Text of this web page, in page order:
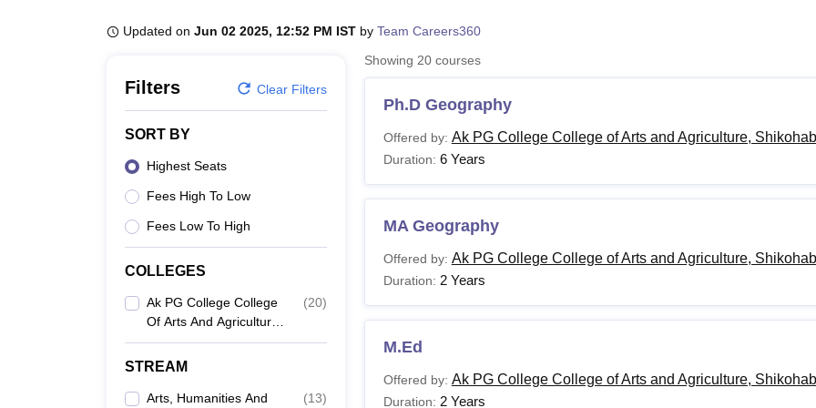
Updated on Jun 02 2025, 12:52 PM IST by Team Careers360
Filters Clear Filters
SORT BY
Highest Seats
Fees High To Low
Fees Low To High
COLLEGES
Ak PG College College
Of Arts And Agriculture,
Shikohabad
(20)
STREAM
Arts, Humanities And
(13)
Showing 20courses
Ph.D Geography
Offered by: Ak PG College College of Arts and Agriculture,
Duration: 6 Years
MA Geography
Offered by: Ak PG College College of Arts and Agriculture,
Duration: 2 Years
M.Ed
Offered by: Ak PG College College of Arts and Agriculture,
Duration: 2 Years